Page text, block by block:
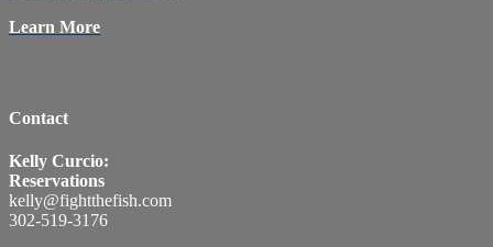
Learn More
Contact
Kelly Curcio:
Reservations
kelly@fightthefish.com
302-519-3176